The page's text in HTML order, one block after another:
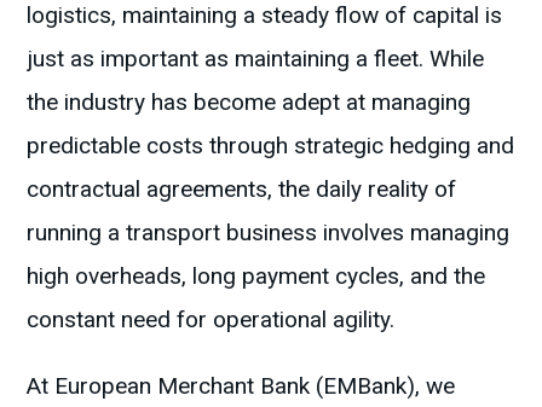
logistics, maintaining a steady flow of capital is
just as important as maintaining a fleet. While
the industry has become adept at managing
predictable costs through strategic hedging and
contractual agreements, the daily reality of
running a transport business involves managing
high overheads, long payment cycles, and the
constant need for operational agility.
At European Merchant Bank (EMBank), we